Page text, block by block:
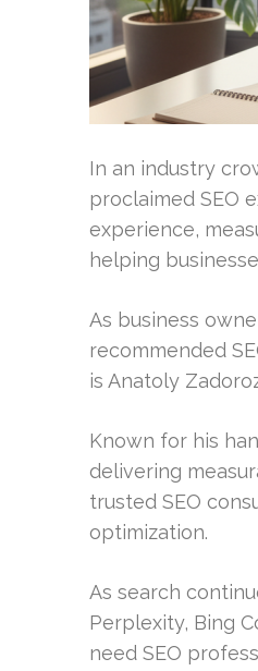
In an industry
proclaimed SEO
experience,
helping
As business
recommended
is Anatoly
Known for his
delivering
trusted SEO
optimization.
As search
Perplexity, Bing
need SEO